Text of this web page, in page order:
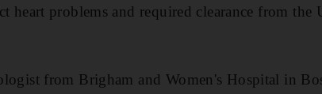
heart problems and required clearance from the
from Brigham and Women's Hospital in